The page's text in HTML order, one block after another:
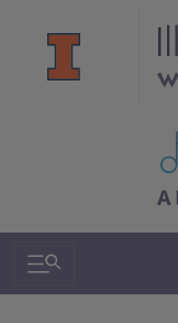
Search &